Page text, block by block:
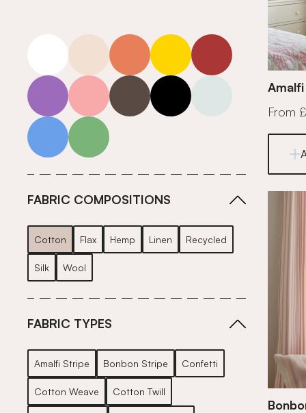
neutrals-warm
orange yellow red
purple pink grey roll-ends
blue green
FABRIC COMPOSITIONS
Cotton Flax Hemp Linen Recycled
Silk Wool
FABRIC TYPES
Amalfi Stripe Bonbon Stripe Confetti
Cotton Weave Cotton Twill
From